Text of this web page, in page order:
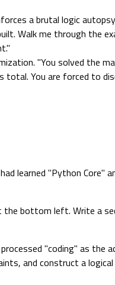
a brutal logic
Walk me through the
"You solved the
total. You are forced to
learned "Python Core"
bottom left. Write a
"coding" as the
and construct a